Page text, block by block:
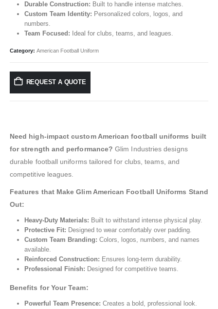
Durable Construction: Built to handle intense matches.
Custom Team Identity: Personalized colors, logos, and
numbers.
Team Focused: Ideal for clubs, teams, and leagues.
Category: American Football Uniform
REQUEST A QUOTE
Need high-impact custom American football uniforms built
for strength and performance? Glim Industries designs
durable football uniforms tailored for clubs, teams, and
competitive leagues.
Features that Make Glim American Football Uniforms Stand
Out:
Heavy-Duty Materials: Built to withstand intense physical play.
Protective Fit: Designed to wear comfortably over padding.
Custom Team Branding: Colors, logos, numbers, and names
available.
Reinforced Construction: Ensures long-term durability.
Professional Finish: Designed for competitive teams.
Benefits for Your Team:
Powerful Team Presence: Creates a bold, professional look.